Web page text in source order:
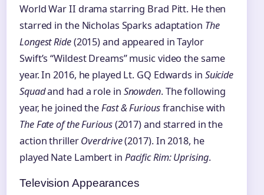
World War II drama starring Brad Pitt. He then
starred in the Nicholas Sparks adaptation The
Longest Ride(2015) and appeared in Taylor
Swift’s “Wildest Dreams” music video the same
year. In 2016, he played Lt. GQ Edwards in Suicide
Squadand had a role in Snowden. The following
year, he joined theFast & Furiousfranchise with
The Fate of the Furious(2017) and starred in the
action thrillerOverdrive(2017). In 2018, he
played Nate Lambert in Pacific Rim: Uprising.
Television Appearances